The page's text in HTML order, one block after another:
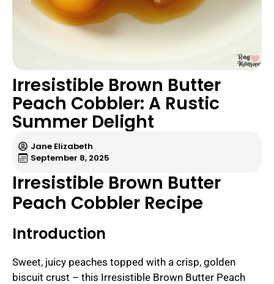
Irresistible Brown Butter
Peach Cobbler: A Rustic
Summer Delight
Jane Elizabeth
September 8, 2025
Irresistible Brown Butter
Peach Cobbler Recipe
Introduction
Sweet, juicy peaches topped with a crisp, golden
biscuit crust – this Irresistible Brown Butter Peach